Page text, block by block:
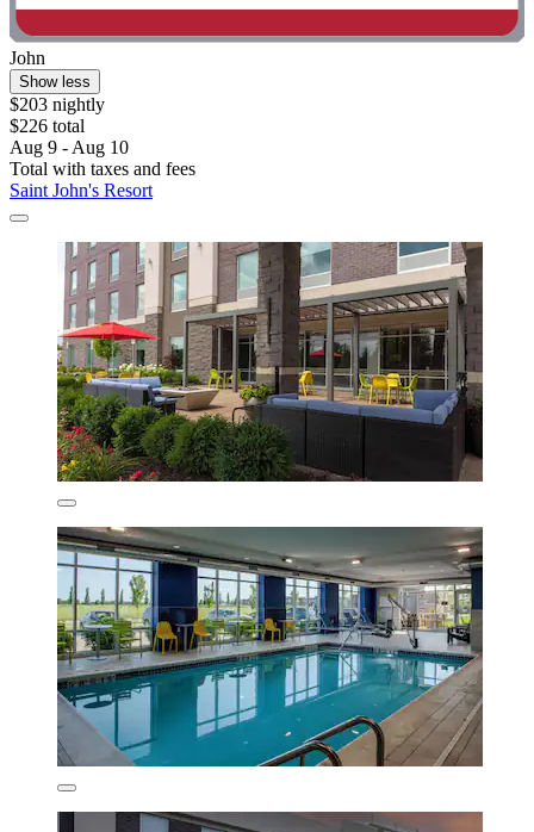
John
Show less
$203 nightly
$226 total
Aug 9 - Aug 10
Total with taxes and fees
Saint John's Resort